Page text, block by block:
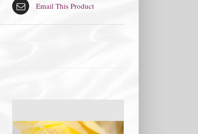
Email This Product